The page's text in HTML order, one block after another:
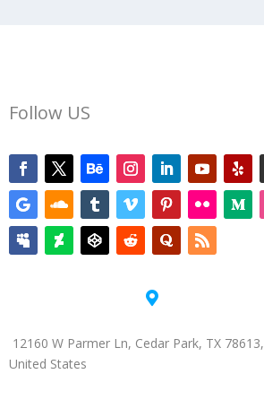
Follow US

12160 W Parmer Ln, Cedar Park, TX 78613,
United States